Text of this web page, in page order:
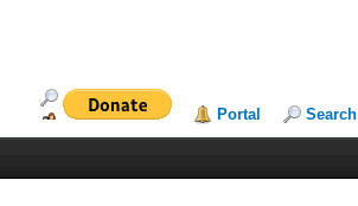
Portal Search